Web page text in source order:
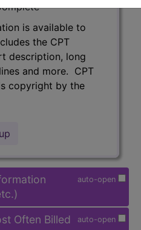
is available to
the CPT
description, long
and more. CPT
copyright by the
auto-open
auto-open
Often Billed